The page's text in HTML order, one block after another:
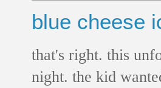
blue cheese
that's right. this
night. the kid